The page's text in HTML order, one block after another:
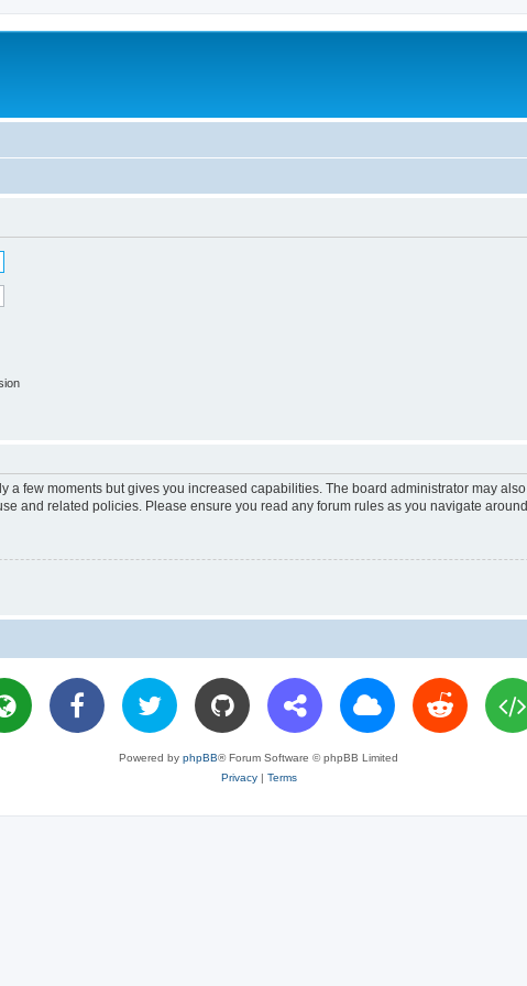
a few moments but gives you increased capabilities. The board administrator may
and related policies. Please ensure you read any forum rules as you navigate
Powered by phpBB® Forum Software © phpBB Limited
Privacy| Terms